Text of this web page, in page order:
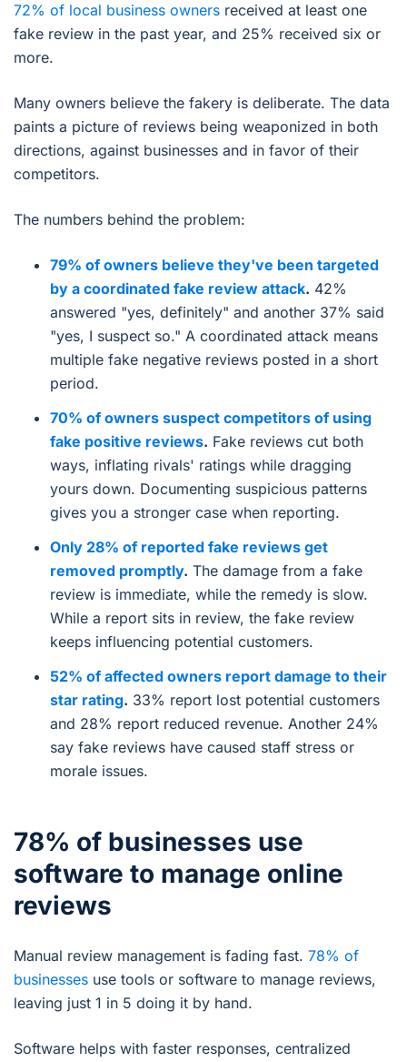
72% of local business owners received at least one
fake review in the past year, and 25% received six or
more.
Many owners believe the fakery is deliberate. The data
paints a picture of reviews being weaponized in both
directions, against businesses and in favor of their
competitors.
The numbers behind the problem:
79% of owners believe they've been targeted
by a coordinated fake review attack. 42%
answered "yes, definitely" and another 37% said
"yes, I suspect so." A coordinated attack means
multiple fake negative reviews posted in a short
period.
70% of owners suspect competitors of using
fake positive reviews. Fake reviews cut both
ways, inflating rivals' ratings while dragging
yours down. Documenting suspicious patterns
gives you a stronger case when reporting.
Only 28% of reported fake reviews get
removed promptly. The damage from a fake
review is immediate, while the remedy is slow.
While a report sits in review, the fake review
keeps influencing potential customers.
52% of affected owners report damage to their
star rating. 33% report lost potential customers
and 28% report reduced revenue. Another 24%
say fake reviews have caused staff stress or
morale issues.
78% of businesses use
software to manage online
reviews
Manual review management is fading fast. 78% of
businesses use tools or software to manage reviews,
leaving just 1 in 5 doing it by hand.
Software helps with faster responses, centralized